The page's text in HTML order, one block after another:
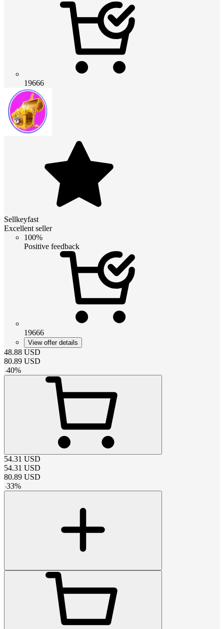
19666
Sellkeyfast
Excellent seller
100%
Positive feedback
19666
View offer details
48.88 USD
80.89 USD
-40%
54.31 USD
54.31 USD
80.89 USD
-33%